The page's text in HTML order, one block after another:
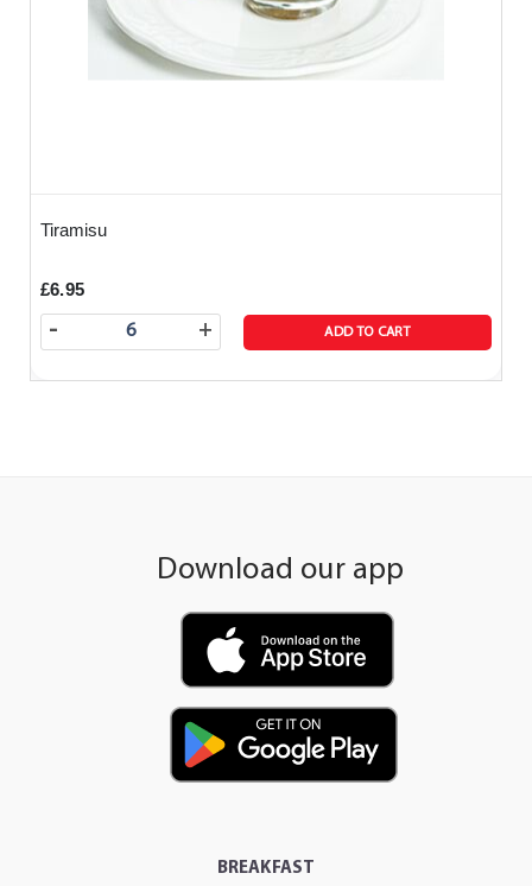
Tiramisu
£6.95
+
- ADD TO CART
Download our app
BREAKFAST